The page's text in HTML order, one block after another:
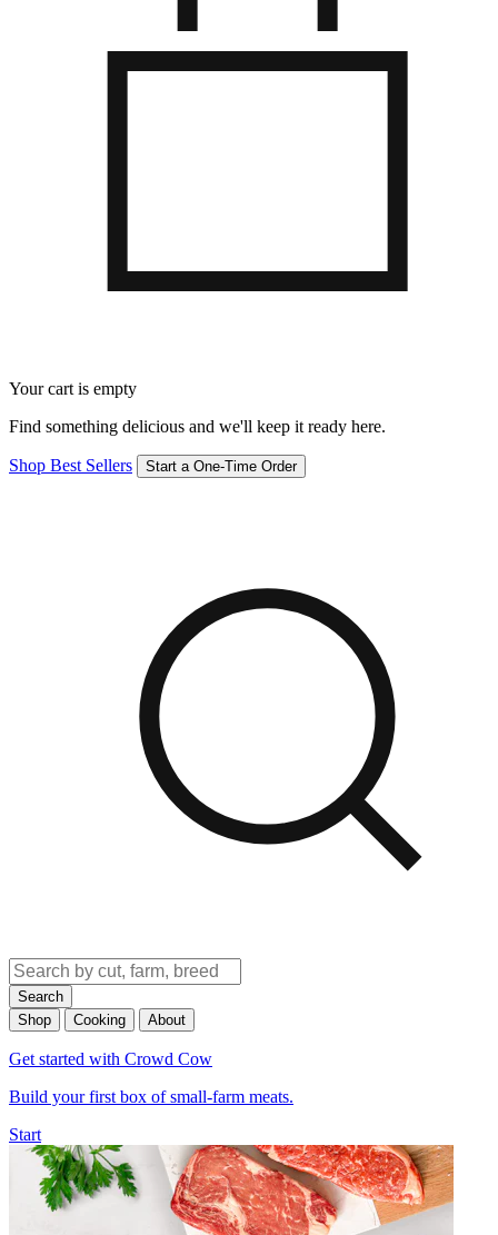
Your cart is empty
Find something delicious and we'll keep it ready here.
Shop Best Sellers Start a One-Time Order
Search
Shop
Cooking About
Get started with Crowd Cow
Build your first box of small-farm meats.
Start